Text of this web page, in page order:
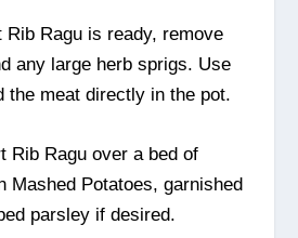
Rib Ragu is ready, remove
any large herb sprigs. Use
the meat directly in the pot.
Rib Ragu over a bed of
Mashed Potatoes, garnished
parsley if desired.